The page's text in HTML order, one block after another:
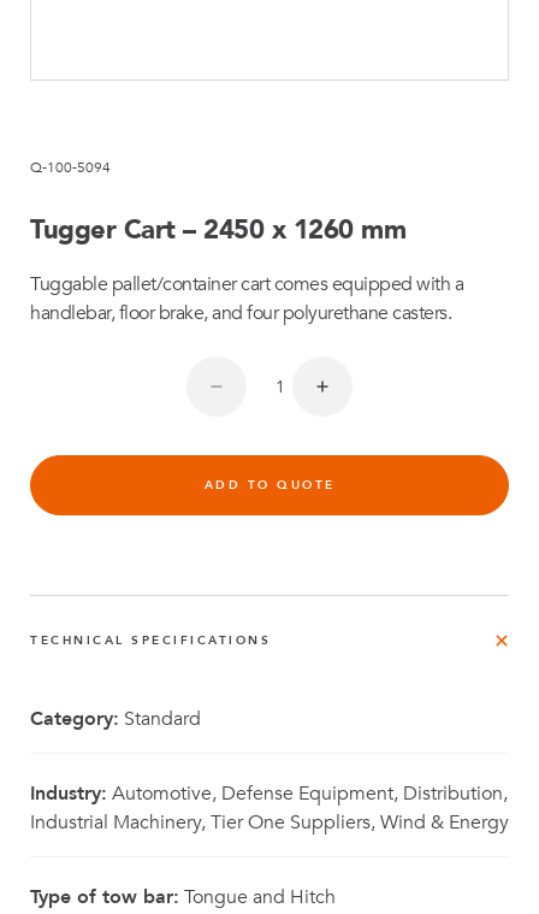
Q-100-5094
Tugger Cart – 2450 x 1260 mm
Tuggable pallet/container cart comes equipped with a
handlebar, floor brake, and four polyurethane casters.
ADD TO QUOTE
TECHNICAL SPECIFICATIONS
Category: Standard
Industry: Automotive, Defense Equipment, Distribution,
Industrial Machinery, Tier One Suppliers, Wind & Energy
Type of tow bar: Tongue and Hitch